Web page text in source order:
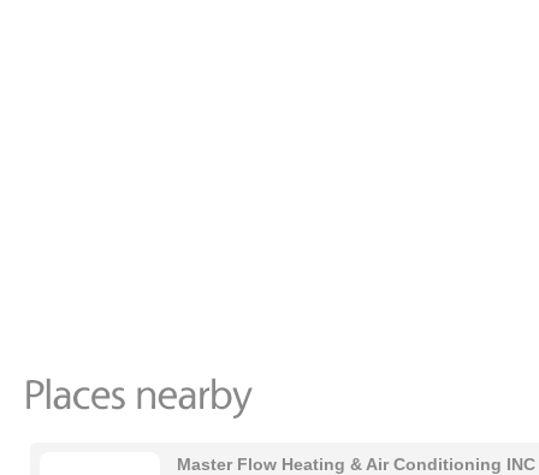
Master Flow Heating & Air Conditioning INC